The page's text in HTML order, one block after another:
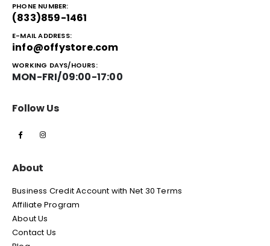
PHONE NUMBER:
(833)859-1461
E-MAIL ADDRESS:
info@offystore.com
WORKING DAYS/HOURS:
MON-FRI/09:00-17:00
Follow Us
About
Business Credit Account with Net 30 Terms
Affiliate Program
About Us
Contact Us